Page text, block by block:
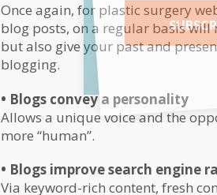
Once again, for plastic surgery
blog posts, on a regular basis
but also give your past and
blogging.
• Blogs convey a personality
Allows a unique voice and the
more “human”.
• Blogs improve search engine
Via keyword-rich content, fresh